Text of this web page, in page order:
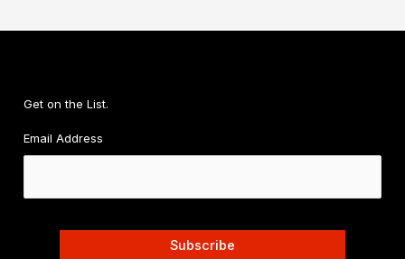
Get on the List.
Email Address